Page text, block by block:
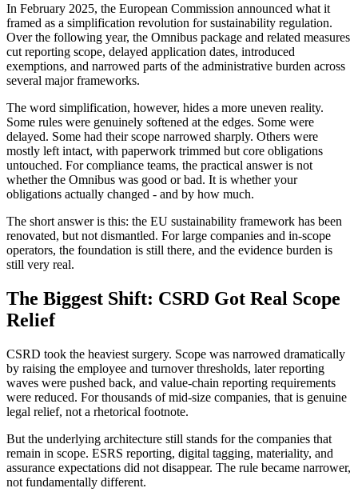
In February 2025, the European Commission announced what it
framed as a simplification revolution for sustainability regulation.
Over the following year, the Omnibus package and related measures
cut reporting scope, delayed application dates, introduced
exemptions, and narrowed parts of the administrative burden across
several major frameworks.
The word simplification, however, hides a more uneven reality.
Some rules were genuinely softened at the edges. Some were
delayed. Some had their scope narrowed sharply. Others were
mostly left intact, with paperwork trimmed but core obligations
untouched. For compliance teams, the practical answer is not
whether the Omnibus was good or bad. It is whether your
obligations actually changed - and by how much.
The short answer is this: the EU sustainability framework has been
renovated, but not dismantled. For large companies and in-scope
operators, the foundation is still there, and the evidence burden is
still very real.
The Biggest Shift: CSRD Got Real Scope
Relief
CSRD took the heaviest surgery. Scope was narrowed dramatically
by raising the employee and turnover thresholds, later reporting
waves were pushed back, and value-chain reporting requirements
were reduced. For thousands of mid-size companies, that is genuine
legal relief, not a rhetorical footnote.
But the underlying architecture still stands for the companies that
remain in scope. ESRS reporting, digital tagging, materiality, and
assurance expectations did not disappear. The rule became narrower,
not fundamentally different.